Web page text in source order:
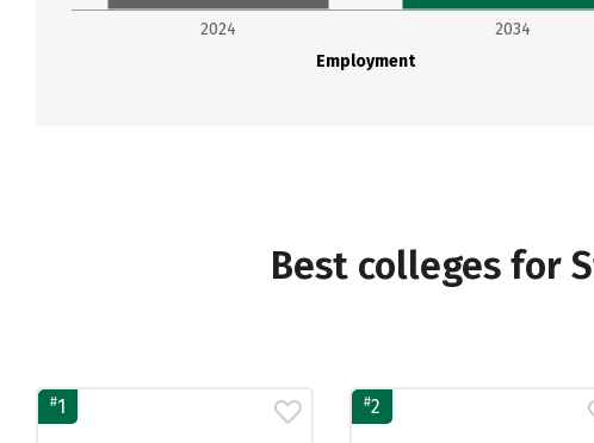
Employment
2024 2034
Best colleges for
#1 #2